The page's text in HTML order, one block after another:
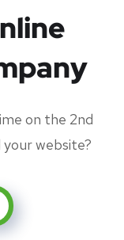
on the 2nd
your website?